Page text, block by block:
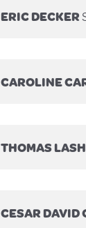
ERIC DECKER
CAROLINE
THOMAS LASH
CESAR DAVID